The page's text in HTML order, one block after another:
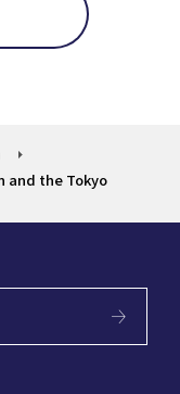
and the Tokyo